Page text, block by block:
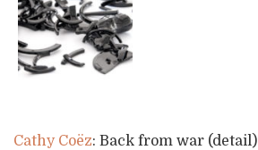
Cathy Coëz: Back from war (detail)